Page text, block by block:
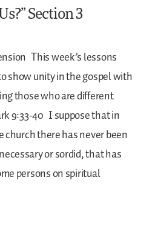
Section 3
This week’s lessons
show unity in the gospel with
those who are different
9:33-40 I suppose that in
there has never been
or sordid, that has
persons on spiritual